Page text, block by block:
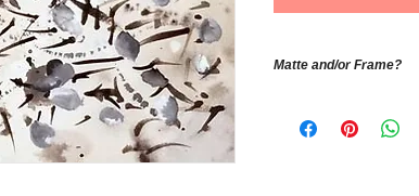
Matte and/or Frame?
matte contact the